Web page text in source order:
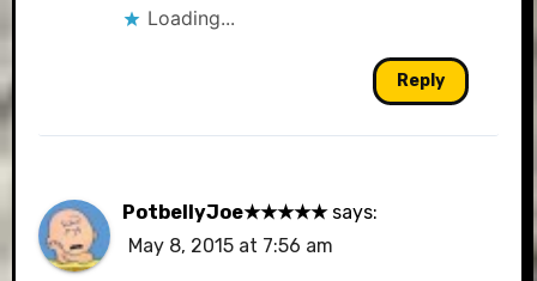
Loading...
Reply
PotbellyJoe★★★★★ says:
May 8, 2015 at 7:56 am